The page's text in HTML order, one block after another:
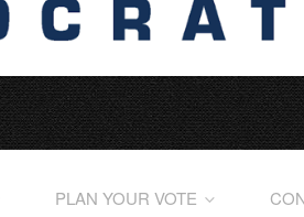
PLAN YOUR VOTE